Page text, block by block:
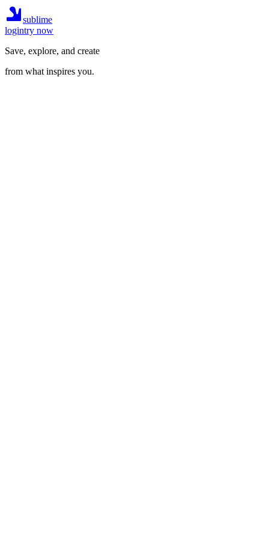
sublime
logintry now
Save, explore, and create
from what inspires you.